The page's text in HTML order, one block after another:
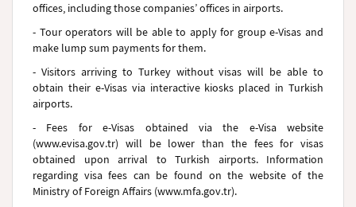
offices, including those companies’ offices in airports.
- Tour operators will be able to apply for group e-Visas and
make lump sum payments for them.
- Visitors arriving to Turkey without visas will be able to
obtain their e-Visas via interactive kiosks placed in Turkish
airports.
- Fees for e-Visas obtained via the e-Visa website
(www.evisa.gov.tr) will be lower than the fees for visas
obtained upon arrival to Turkish airports. Information
regarding visa fees can be found on the website of the
Ministry of Foreign Affairs (www.mfa.gov.tr).